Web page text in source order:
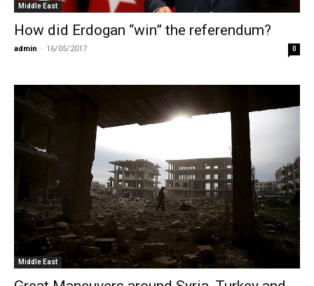
Middle East
How did Erdogan “win” the referendum?
admin - 16/05/2017 0
Middle East